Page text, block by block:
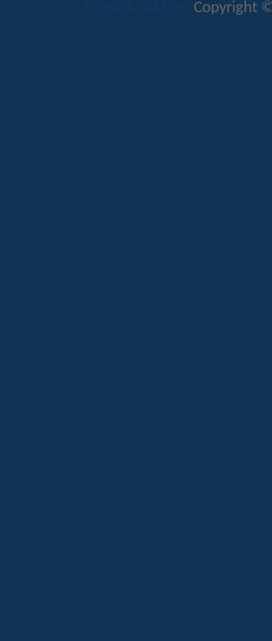
Mods & Addons Copyright